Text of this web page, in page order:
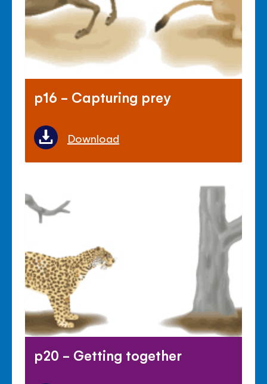
p16 - Capturing prey
Download
p20 - Getting together